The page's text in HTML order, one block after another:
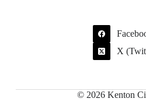
X
© 2026 Kenton